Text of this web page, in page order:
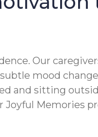
Our
mood
and sitting
Memories